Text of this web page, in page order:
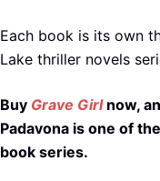
Each book is its own
Lake thriller novels
Buy Grave Girlnow,
Padavona is one of
book series.